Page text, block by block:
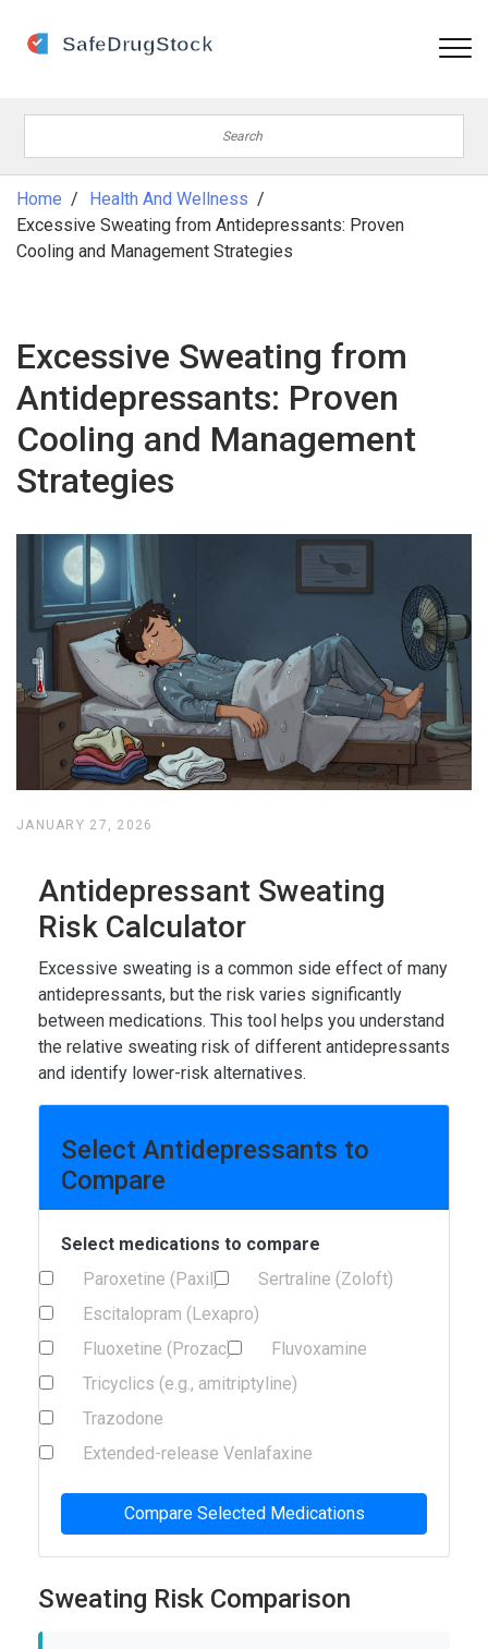
Home
Health And Wellness
Excessive Sweating from Antidepressants: Proven
Cooling and Management Strategies
Excessive Sweating from
Antidepressants: Proven
Cooling and Management
Strategies
JANUARY 27, 2026
Antidepressant Sweating
Risk Calculator
Excessive sweating is a common side effect of many
antidepressants, but the risk varies significantly
between medications. This tool helps you understand
the relative sweating risk of different antidepressants
and identify lower-risk alternatives.
Select Antidepressants to
Compare
Select medications to compare
Paroxetine (Paxil)
Sertraline (Zoloft)
Escitalopram (Lexapro)
Fluoxetine (Prozac)
Fluvoxamine
Tricyclics (e.g., amitriptyline)
Trazodone
Extended-release Venlafaxine
Compare Selected Medications
Sweating Risk Comparison